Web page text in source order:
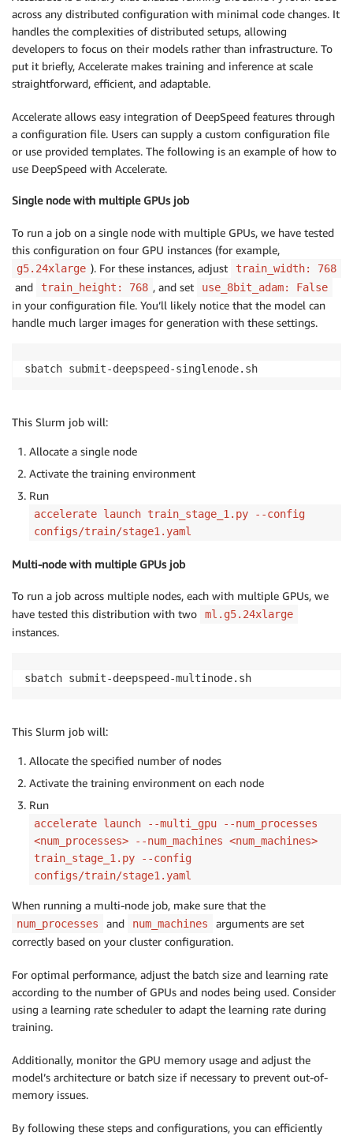
across any distributed configuration with minimal code changes. It
handles the complexities of distributed setups, allowing
developers to focus on their models rather than infrastructure. To
put it briefly, Accelerate makes training and inference at scale
straightforward, efficient, and adaptable.
Accelerate allows easy integration of DeepSpeed features through
a configuration file. Users can supply a custom configuration file
or use provided templates. The following is an example of how to
use DeepSpeed with Accelerate.
Single node with multiple GPUs job
To run a job on a single node with multiple GPUs, we have tested
this configuration on four GPU instances (for example,
g5.24xlarge ). For these instances, adjust train_width: 768
and train_height: 768 , and set use_8bit_adam: False
in your configuration file. You’ll likely notice that the model can
handle much larger images for generation with these settings.
sbatch submit-deepspeed-singlenode.sh
This Slurm job will:
Allocate a single node
Activate the training environment
Run
accelerate launch train_stage_1.py --config
configs/train/stage1.yaml
Multi-node with multiple GPUs job
To run a job across multiple nodes, each with multiple GPUs, we
have tested this distribution with two
ml.g5.24xlarge
instances.
sbatch submit-deepspeed-multinode.sh
This Slurm job will:
Allocate the specified number of nodes
Activate the training environment on each node
Run
accelerate launch --multi_gpu --num_processes
<num_processes> --num_machines <num_machines>
train_stage_1.py --config
configs/train/stage1.yaml
When running a multi-node job, make sure that the
num_processes and num_machines
arguments are set
correctly based on your cluster configuration.
For optimal performance, adjust the batch size and learning rate
according to the number of GPUs and nodes being used. Consider
using a learning rate scheduler to adapt the learning rate during
training.
Additionally, monitor the GPU memory usage and adjust the
model’s architecture or batch size if necessary to prevent out-of-
memory issues.
By following these steps and configurations, you can efficiently